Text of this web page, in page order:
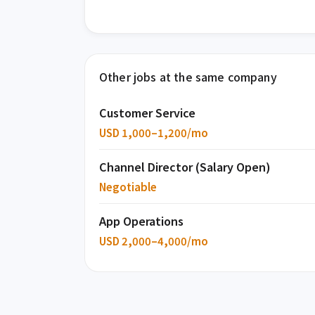
Other jobs at the same company
Customer Service
USD 1,000–1,200/mo
Channel Director (Salary Open)
Negotiable
App Operations
USD 2,000–4,000/mo